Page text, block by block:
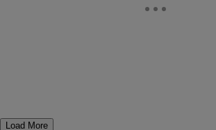
Load More